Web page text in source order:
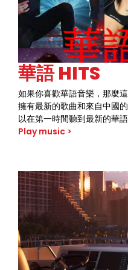
華語 HITS
如果你喜歡華語音樂，那麼
擁有最新的歌曲和來自中國
以在第一時間聽到最新的華
歌曲。獨特的音樂風格和聲
Play music >